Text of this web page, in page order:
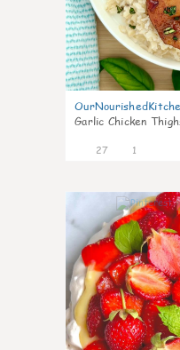
Garlic Chicken
27 1